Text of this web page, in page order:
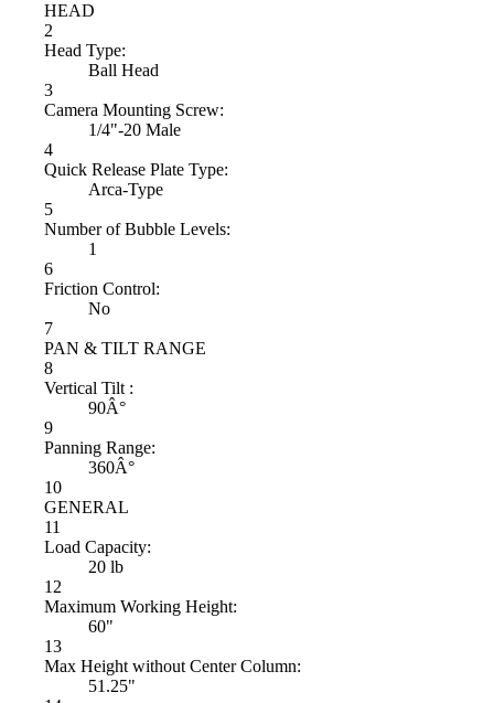
HEAD
2
Head Type:
Ball Head
3
Camera Mounting Screw:
1/4"-20 Male
4
Quick Release Plate Type:
Arca-Type
5
Number of Bubble Levels:
1
6
Friction Control:
No
7
PAN & TILT RANGE
8
Vertical Tilt :
90Â°
9
Panning Range:
360Â°
10
GENERAL
11
Load Capacity:
20 lb
12
Maximum Working Height:
60"
13
Max Height without Center Column:
51.25"